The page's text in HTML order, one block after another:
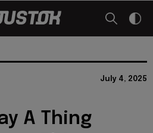
July 4, 2025
A Thing